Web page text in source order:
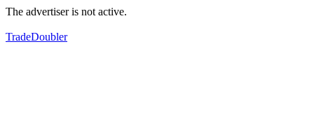
The advertiser is not active.
TradeDoubler